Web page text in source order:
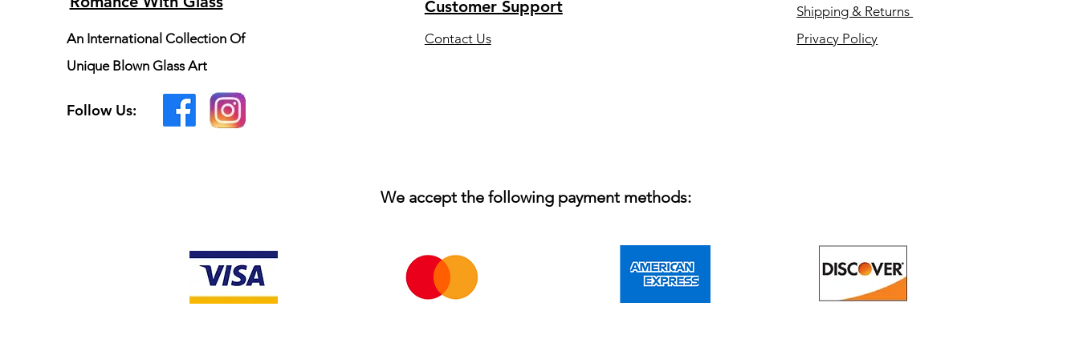
An International Collection Of
Unique Blown Glass Art
Follow Us:
Customer Support
Contact Us
Shipping & Returns
Privacy Policy
We accept the following payment methods: